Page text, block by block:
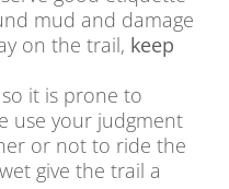
mud and damage
on the trail, keep
it is prone to
use your judgment
or not to ride the
give the trail a